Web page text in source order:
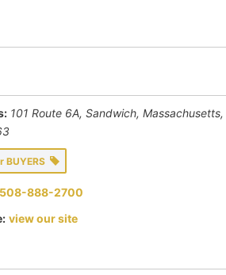
101 Route 6A, Sandwich,
BUYERS
508-888-2700
view our site